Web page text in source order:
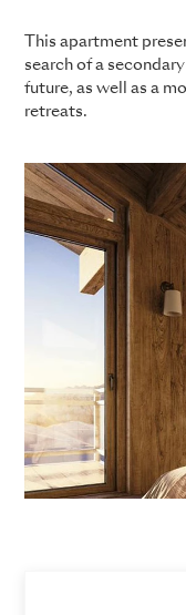
This apartment
search of a
future, as well as a
retreats.